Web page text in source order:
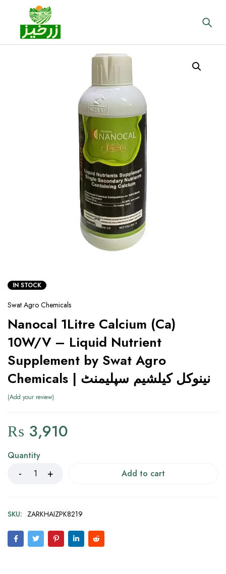
IN STOCK
Swat Agro Chemicals
Nanocal 1Litre Calcium (Ca)
10W/V – Liquid Nutrient
Supplement by Swat Agro
Chemicals | نینوکل کیلشیم سپلیمنٹ
Add your review
₨ 3,910
Quantity
Add to cart
SKU: ZARKHAIZPK8219